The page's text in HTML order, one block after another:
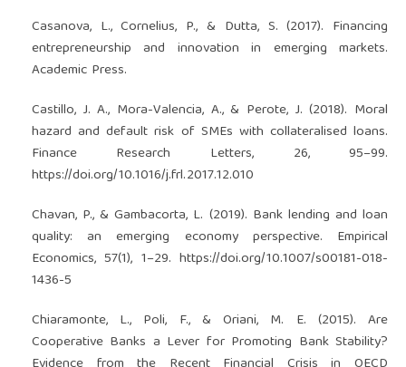
Casanova, L., Cornelius, P., & Dutta, S. (2017). Financing
entrepreneurship and innovation in emerging markets.
Academic Press.
Castillo, J. A., Mora-Valencia, A., & Perote, J. (2018). Moral
hazard and default risk of SMEs with collateralised loans.
Finance Research Letters, 26, 95–99.
https://doi.org/10.1016/j.frl.2017.12.010
Chavan, P., & Gambacorta, L. (2019). Bank lending and loan
quality: an emerging economy perspective. Empirical
Economics, 57(1), 1–29.https://doi.org/10.1007/s00181-018-
1436-5
Chiaramonte, L., Poli, F., & Oriani, M. E. (2015). Are
Cooperative Banks a Lever for Promoting Bank Stability?